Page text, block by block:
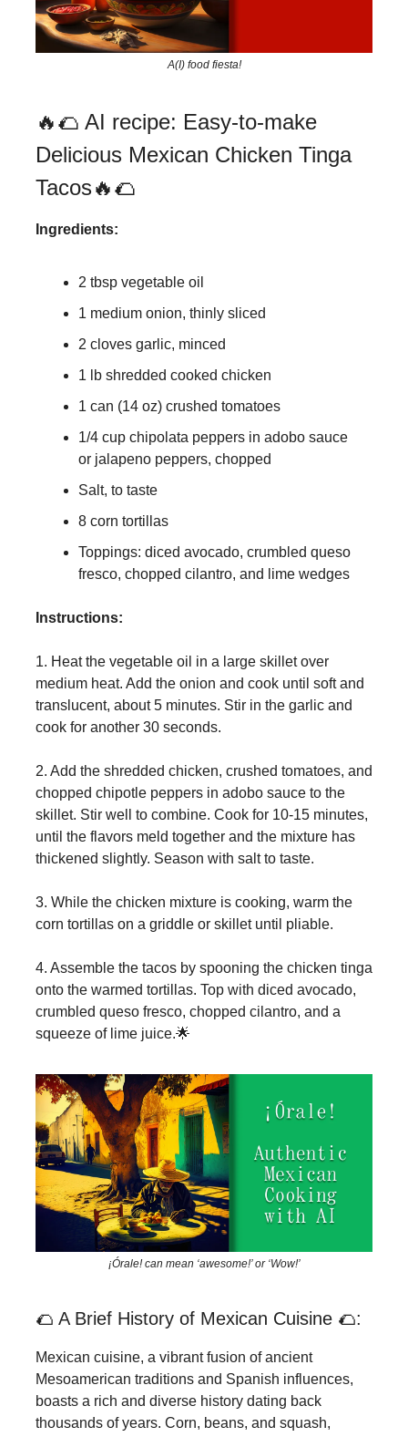
A(I) food fiesta!
🔥🌮 AI recipe: Easy-to-make
Delicious Mexican Chicken Tinga
Tacos🔥🌮
Ingredients:
2 tbsp vegetable oil
1 medium onion, thinly sliced
2 cloves garlic, minced
1 lb shredded cooked chicken
1 can (14 oz) crushed tomatoes
1/4 cup chipolata peppers in adobo sauce
or jalapeno peppers, chopped
Salt, to taste
8 corn tortillas
Toppings: diced avocado, crumbled queso
fresco, chopped cilantro, and lime wedges
Instructions:
1. Heat the vegetable oil in a large skillet over
medium heat. Add the onion and cook until soft and
translucent, about 5 minutes. Stir in the garlic and
cook for another 30 seconds.
2. Add the shredded chicken, crushed tomatoes, and
chopped chipotle peppers in adobo sauce to the
skillet. Stir well to combine. Cook for 10-15 minutes,
until the flavors meld together and the mixture has
thickened slightly. Season with salt to taste.
3. While the chicken mixture is cooking, warm the
corn tortillas on a griddle or skillet until pliable.
4. Assemble the tacos by spooning the chicken tinga
onto the warmed tortillas. Top with diced avocado,
crumbled queso fresco, chopped cilantro, and a
squeeze of lime juice.🌟
¡Órale! can mean ‘awesome!’ or ‘Wow!’
🌮 A Brief History of Mexican Cuisine 🌮:
Mexican cuisine, a vibrant fusion of ancient
Mesoamerican traditions and Spanish influences,
boasts a rich and diverse history dating back
thousands of years. Corn, beans, and squash,